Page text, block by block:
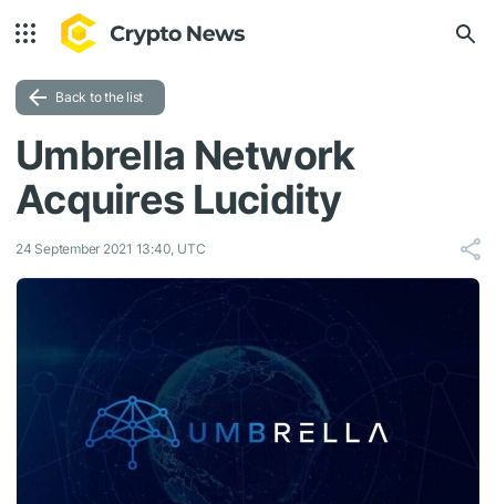
Back to the list
Umbrella Network
Acquires Lucidity
24 September 2021 13:40, UTC